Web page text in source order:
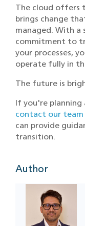
The cloud offers
brings change
managed. With a
commitment to
your processes,
operate fully in
The future is
If you're
contact our
can provide
transition.
Author